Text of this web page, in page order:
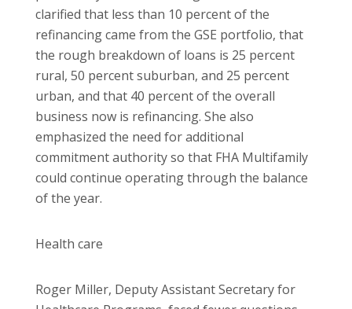
clarified that less than 10 percent of the
refinancing came from the GSE portfolio, that
the rough breakdown of loans is 25 percent
rural, 50 percent suburban, and 25 percent
urban, and that 40 percent of the overall
business now is refinancing. She also
emphasized the need for additional
commitment authority so that FHA Multifamily
could continue operating through the balance
of the year.
Health care
Roger Miller, Deputy Assistant Secretary for